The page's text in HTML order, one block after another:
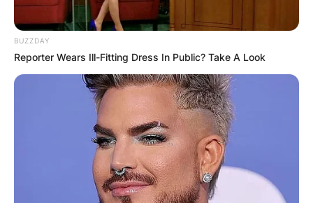
BUZZDAY
Reporter Wears Ill-Fitting Dress In Public? Take A Look